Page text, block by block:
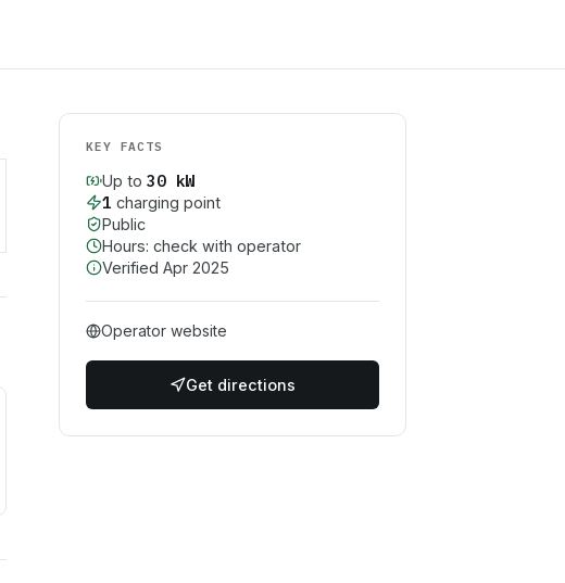
KEY FACTS
Up to 30kW
1 charging point
Public
Hours: check with operator
Verified Apr 2025
Operator website
Get directions